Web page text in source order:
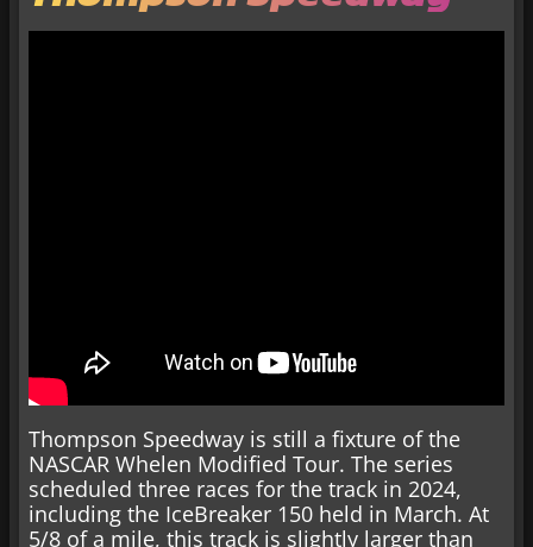
Thompson Speedway is still a fixture of the
NASCAR Whelen Modified Tour. The series
scheduled three races for the track in 2024,
including the IceBreaker 150 held in March. At
5/8 of a mile, this track is slightly larger than